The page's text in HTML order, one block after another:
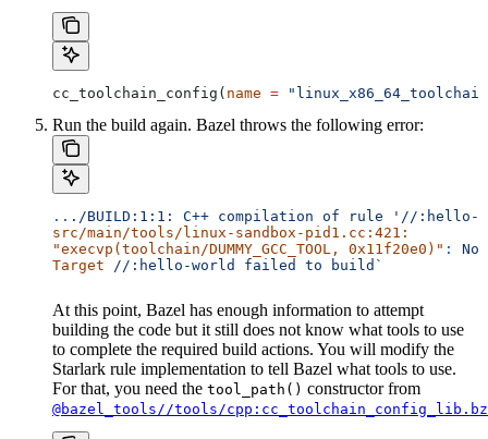
cc_toolchain_config( name =
Run the build again. Bazel throws the following error:
.. ./BUILD:1:1: C++ compilation of rule '//:hello-
src/main/tools/linux-sandbox-pid1.cc:421:
"execvp(toolchain/DUMMY_GCC_TOOL, 0x11f20e0)" : No
Target //:hello-world failed to build`
At this point, Bazel has enough information to attempt
building the code but it still does not know what tools to use
to complete the required build actions. You will modify the
Starlark rule implementation to tell Bazel what tools to use.
For that, you need the tool_path() constructor from
@bazel_tools//tools/